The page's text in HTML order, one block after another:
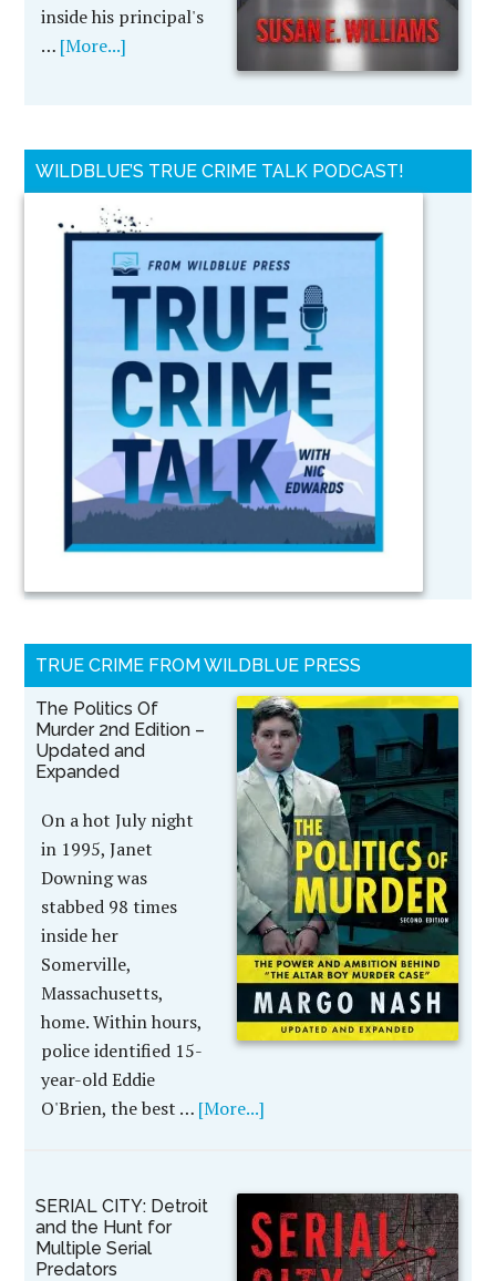
inside his principal's
… [More...]
WILDBLUE’S TRUE CRIME TALK PODCAST!
TRUE CRIME FROM WILDBLUE PRESS
The Politics Of
Murder 2nd Edition –
Updated and
Expanded
On a hot July night
in 1995, Janet
Downing was
stabbed 98 times
inside her
Somerville,
Massachusetts,
home. Within hours,
police identified 15-
year-old Eddie
O'Brien, the best … [More...]
SERIAL CITY: Detroit
and the Hunt for
Multiple Serial
Predators